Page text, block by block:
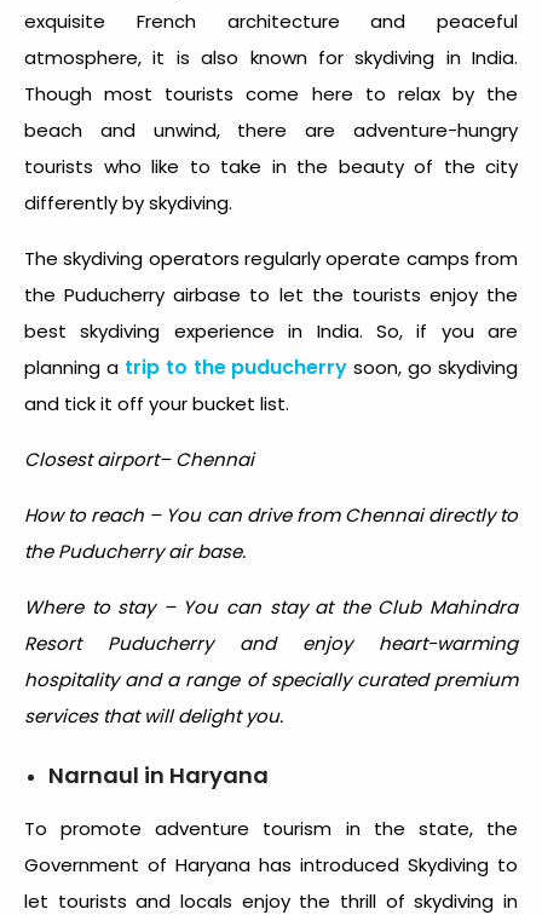
exquisite French architecture and peaceful
atmosphere, it is also known forskydiving in India.
Though most tourists come here to relax by the
beach and unwind, there are adventure-hungry
tourists who like to take in the beauty of the city
differently by skydiving.
The skydiving operators regularly operate camps from
the Puducherry airbase to let the tourists enjoy the
best skydiving experience in India. So, if you are
planning a trip to the puducherry soon, go skydiving
and tick it off your bucket list.
Closest airport– Chennai
How to reach – You can drive from Chennai directly to
the Puducherry air base.
Where to stay – You can stay at the Club Mahindra
Resort Puducherry and enjoy heart-warming
hospitality and a range of specially curated premium
services that will delight you.
Narnaul in Haryana
To promote adventure tourism in the state, the
Government of Haryana has introduced Skydiving to
let tourists and locals enjoy the thrill of skydiving in